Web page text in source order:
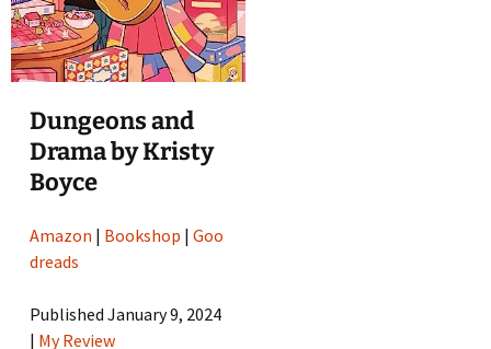
Dungeons and
Drama by Kristy
Boyce
Amazon | Bookshop |Goo
dreads
Published January 9, 2024
| My Review